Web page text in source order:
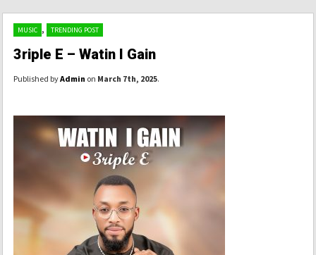
MUSIC , TRENDING POST
3riple E – Watin I Gain
Published byAdmin on March 7th, 2025.